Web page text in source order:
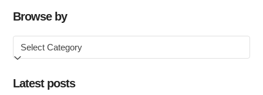
How
Browse by
Browse
by
Latest posts